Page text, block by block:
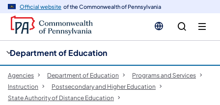
Official website of the Commonwealth of Pennsylvania
Department of Education
Agencies Department of Education
Programs and Services
Instruction
Postsecondary and Higher Education
State Authority of Distance Education